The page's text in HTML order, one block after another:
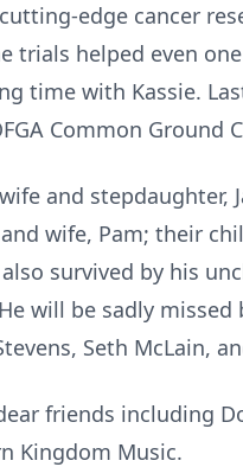
edge cancer
trials helped even
time with Kassie.
Common Ground
and stepdaughter,
wife, Pam; their
also survived by his
will be sadly
Seth McLain,
friends including
Kingdom Music.